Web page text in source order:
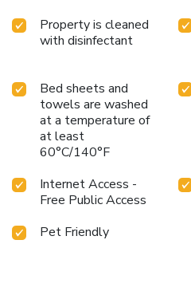
Property is cleaned
with disinfectant
Bed sheets and
towels are washed
at a temperature of
at least
60°C/140°F
Internet Access -
Free Public Access
Pet Friendly